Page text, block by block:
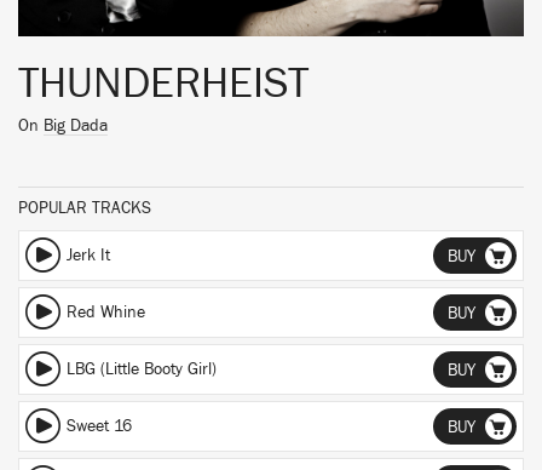
THUNDERHEIST
On Big Dada
POPULAR TRACKS
Jerk It BUY
Red Whine BUY
LBG (Little Booty Girl) BUY
Sweet 16 BUY